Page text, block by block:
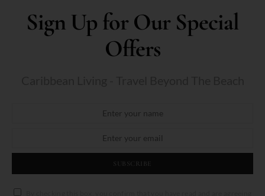
Sign Up for Our Special
Offers
SUBSCRIBE